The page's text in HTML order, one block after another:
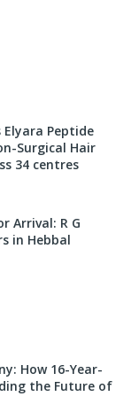
Peptide
Surgical Hair
34 centres
Arrival: R G
in Hebbal
How 16-Year-
the Future of